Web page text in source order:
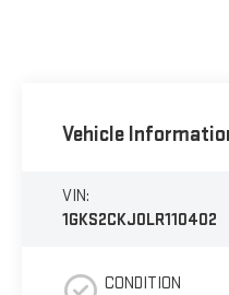
Vehicle
VIN:
1GKS2CKJ0LR110402
CONDITION